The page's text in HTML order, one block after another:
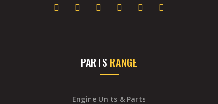
PARTS RANGE
Engine Units & Parts